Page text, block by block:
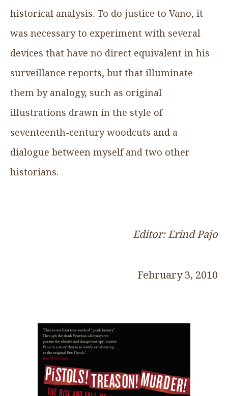
historical analysis. To do justice to Vano, it
was necessary to experiment with several
devices that have no direct equivalent in his
surveillance reports, but that illuminate
them by analogy, such as original
illustrations drawn in the style of
seventeenth-century woodcuts and a
dialogue between myself and two other
historians.
Editor: Erind Pajo
February 3, 2010